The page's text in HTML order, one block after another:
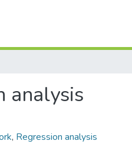
analysis
, Regression analysis